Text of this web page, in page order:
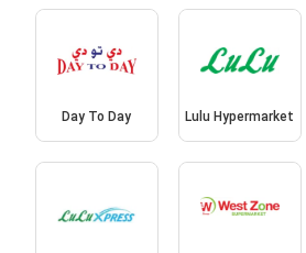
Day To Day Lulu Hypermarket